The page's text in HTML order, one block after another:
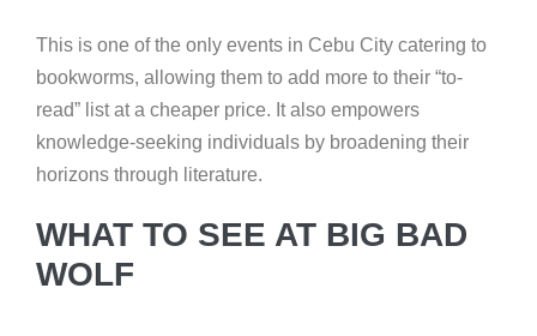
This is one of the only events in Cebu City catering to
bookworms, allowing them to add more to their “to-
read” list at a cheaper price. It also empowers
knowledge-seeking individuals by broadening their
horizons through literature.
WHAT TO SEE AT BIG BAD
WOLF